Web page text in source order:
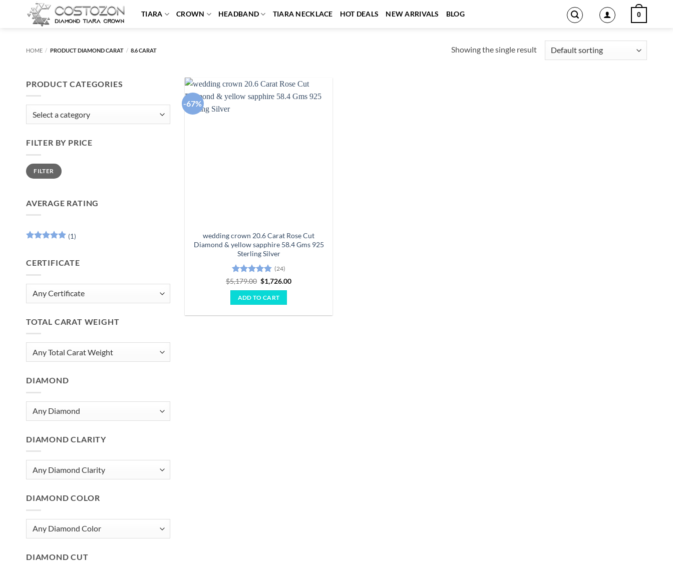
TIARA CROWN HEADBAND TIARA NECKLACE HOT DEALS NEW ARRIVALS BLOG 0
HOME / PRODUCT DIAMOND CARAT / 8.6 CARAT Showing the single result
PRODUCT CATEGORIES
FILTER BY PRICE
Min
price
Max
priceFILTER
AVERAGE RATING
(1)
CERTIFICATE
TOTAL CARAT WEIGHT
DIAMOND
DIAMOND CLARITY
DIAMOND COLOR
DIAMOND CUT
-67%
wedding crown 20.6 Carat Rose Cut
Diamond & yellow sapphire 58.4 Gms 925
Sterling Silver
Rated4.75
(24)
$5,179.00 Original
price
was:
$5,179.00.
$1,726.00Current
ADD TO CART